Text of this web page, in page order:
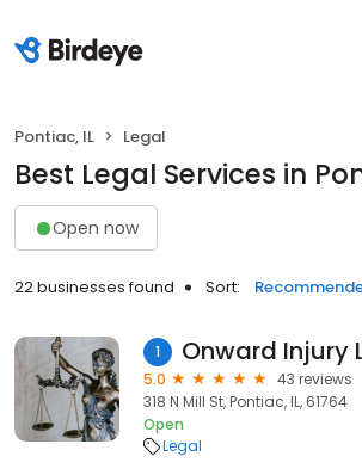
Pontiac, IL Legal
Best Legal Services in
Open now
22 businesses found Sort:
1 Onward Injury
5.0
43 reviews
318 N Mill St, Pontiac, IL, 61764
Open
Legal